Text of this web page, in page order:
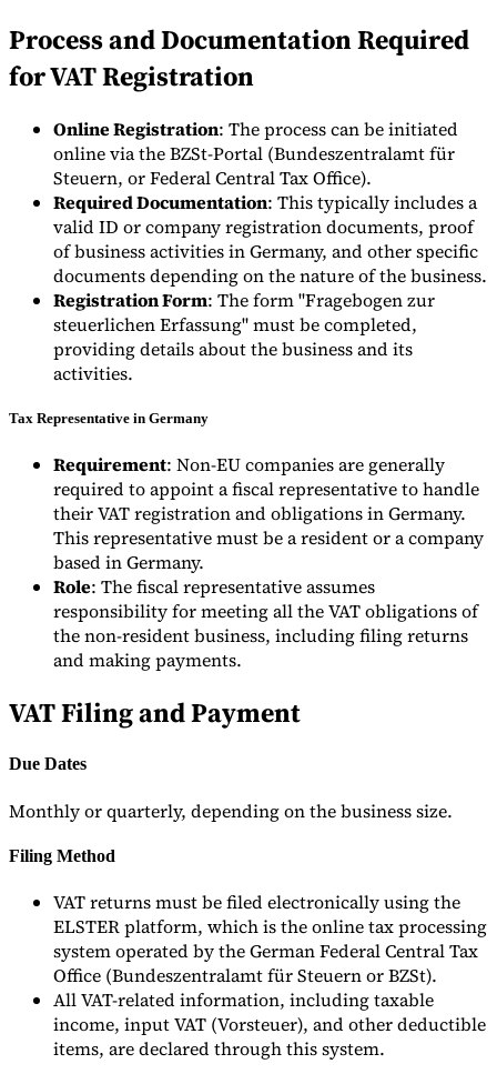
Process and Documentation Required
for VAT Registration
Online Registration: The process can be initiated
online via the BZSt-Portal (Bundeszentralamt für
Steuern, or Federal Central Tax Office).
Required Documentation: This typically includes a
valid ID or company registration documents, proof
of business activities in Germany, and other specific
documents depending on the nature of the business.
Registration Form: The form "Fragebogen zur
steuerlichen Erfassung" must be completed,
providing details about the business and its
activities.
Tax Representative in Germany
Requirement: Non-EU companies are generally
required to appoint a fiscal representative to handle
their VAT registration and obligations in Germany.
This representative must be a resident or a company
based in Germany.
Role: The fiscal representative assumes
responsibility for meeting all the VAT obligations of
the non-resident business, including filing returns
and making payments.
VAT Filing and Payment
Due Dates
Monthly or quarterly, depending on the business size.
Filing Method
VAT returns must be filed electronically using the
ELSTER platform, which is the online tax processing
system operated by the German Federal Central Tax
Office (Bundeszentralamt für Steuern or BZSt).
All VAT-related information, including taxable
income, input VAT (Vorsteuer), and other deductible
items, are declared through this system.